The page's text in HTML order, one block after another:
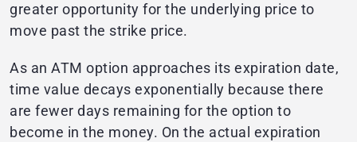
greater opportunity for the underlying price to
move past the strike price.
As an ATM option approaches its expiration date,
time value decays exponentially because there
are fewer days remaining for the option to
become in the money. On the actual expiration